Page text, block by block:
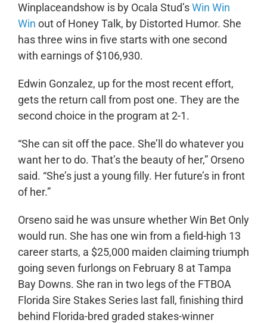
Winplaceandshow is by Ocala Stud’sWin Win
Win out of Honey Talk, by Distorted Humor. She
has three wins in five starts with one second
with earnings of $106,930.
Edwin Gonzalez, up for the most recent effort,
gets the return call from post one. They are the
second choice in the program at 2-1.
“She can sit off the pace. She’ll do whatever you
want her to do. That’s the beauty of her,” Orseno
said. “She’s just a young filly. Her future’s in front
of her.”
Orseno said he was unsure whether Win Bet Only
would run. She has one win from a field-high 13
career starts, a $25,000 maiden claiming triumph
going seven furlongs on February 8 at Tampa
Bay Downs. She ran in two legs of the FTBOA
Florida Sire Stakes Series last fall, finishing third
behind Florida-bred graded stakes-winner